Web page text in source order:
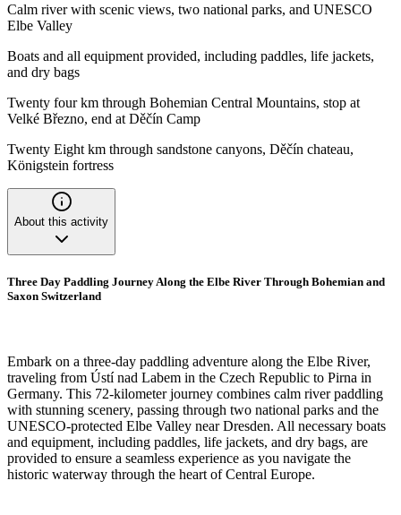
Calm river with scenic views, two national parks, and UNESCO
Elbe Valley
Boats and all equipment provided, including paddles, life jackets,
and dry bags
Twenty four km through Bohemian Central Mountains, stop at
Velké Březno, end at Děčín Camp
Twenty Eight km through sandstone canyons, Děčín chateau,
Königstein fortress
About this activity
Three Day Paddling Journey Along the Elbe River Through Bohemian and
Saxon Switzerland
Embark on a three-day paddling adventure along the Elbe River,
traveling from Ústí nad Labem in the Czech Republic to Pirna in
Germany. This 72-kilometer journey combines calm river paddling
with stunning scenery, passing through two national parks and the
UNESCO-protected Elbe Valley near Dresden. All necessary boats
and equipment, including paddles, life jackets, and dry bags, are
provided to ensure a seamless experience as you navigate the
historic waterway through the heart of Central Europe.